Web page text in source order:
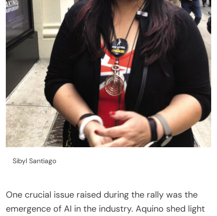
Sibyl Santiago
One crucial issue raised during the rally was the
emergence of AI in the industry. Aquino shed light